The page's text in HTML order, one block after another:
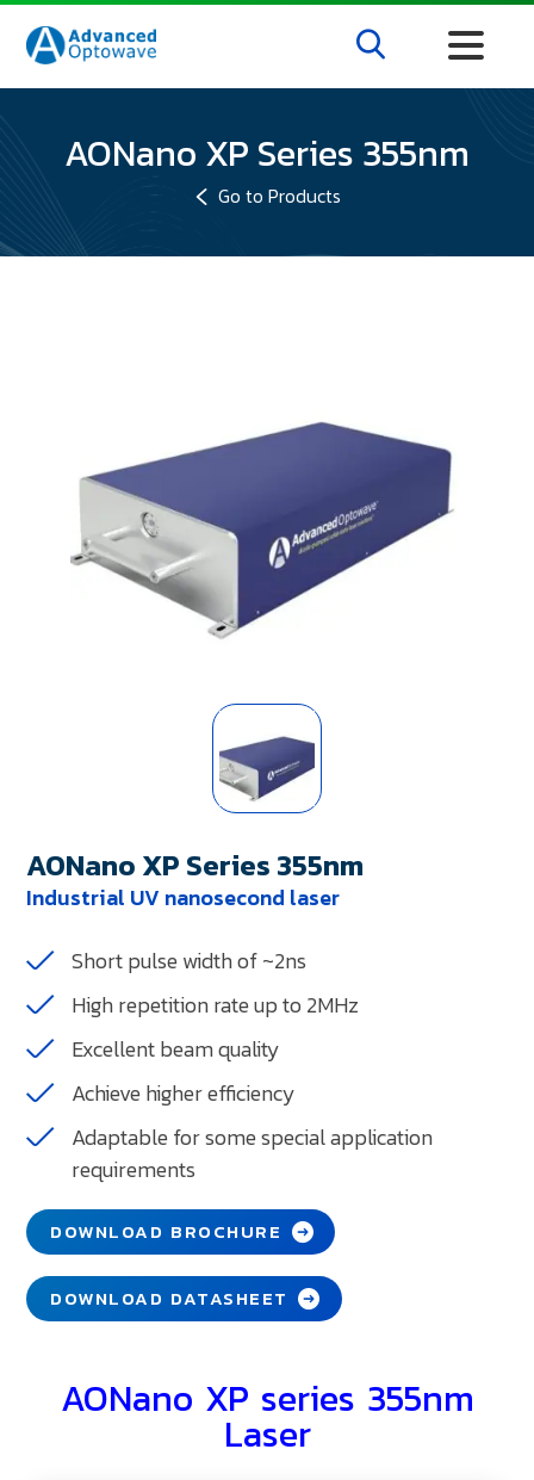
AONano XP Series 355nm
Go to Products
AONano XP Series 355nm
Industrial UV nanosecond laser
Short pulse width of ~2ns
High repetition rate up to 2MHz
Excellent beam quality
Achieve higher efficiency
Adaptable for some special application
requirements
DOWNLOAD BROCHURE
DOWNLOAD DATASHEET
AONano XP series 355nm
Laser